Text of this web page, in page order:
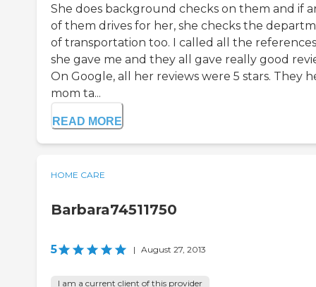
She does background checks on them and if
of them drives for her, she checks the
of transportation too. I called all the references
she gave me and they all gave really good
On Google, all her reviews were 5 stars. They
mom ta...
READ MORE
HOME CARE
Barbara74511750
5 | August 27, 2013
I am a current client of this provider